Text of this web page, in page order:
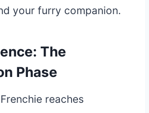
your furry companion.
The
Phase
reaches